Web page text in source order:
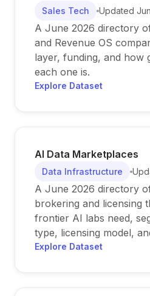
Sales Tech Updated
A June 2026 directory
and Revenue OS
layer, funding, and how
each one is.
Explore Dataset
AI Data Marketplaces
Data Infrastructure
A June 2026 directory
brokering and licensing
frontier AI labs need,
type, licensing model,
Explore Dataset